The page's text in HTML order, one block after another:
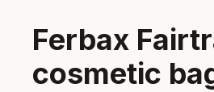
Ferbax
cosmetic